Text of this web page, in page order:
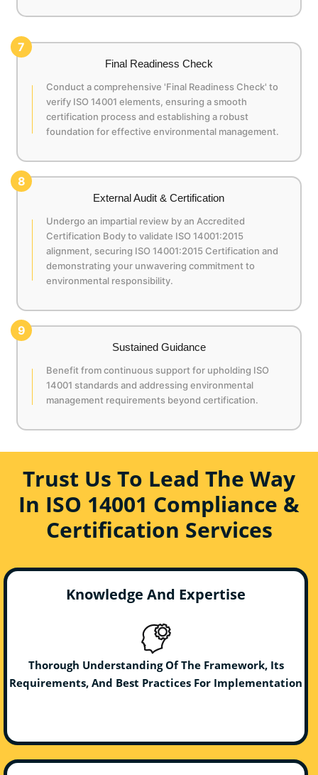
7
Final Readiness Check
Conduct a comprehensive 'Final Readiness Check' to
verify ISO 14001 elements, ensuring a smooth
certification process and establishing a robust
foundation for effective environmental management.
8
External Audit & Certification
Undergo an impartial review by an Accredited
Certification Body to validate ISO 14001:2015
alignment, securing ISO 14001:2015 Certification and
demonstrating your unwavering commitment to
environmental responsibility.
9
Sustained Guidance
Benefit from continuous support for upholding ISO
14001 standards and addressing environmental
management requirements beyond certification.
Trust Us To Lead The Way
In ISO 14001 Compliance &
Certification Services
Knowledge And Expertise
Thorough Understanding Of The Framework, Its
Requirements, And Best Practices For Implementation